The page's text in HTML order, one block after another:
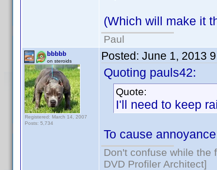
(Which will make it
Paul
bbbbb
on steroids
Registered: March 14, 2007
Posts: 5,734
Posted: June 1, 2013
Quoting pauls42:
Quote:
I'll need to keep
To cause
Don't confuse while the
DVD Profiler Architect]